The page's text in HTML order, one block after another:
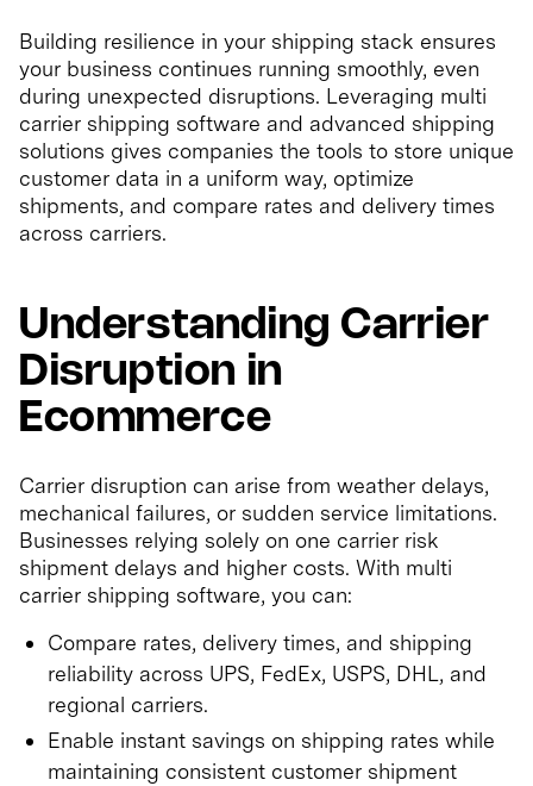
Building resilience in your shipping stack ensures
your business continues running smoothly, even
during unexpected disruptions. Leveraging multi
carrier shipping software and advanced shipping
solutions gives companies the tools to store unique
customer data in a uniform way, optimize
shipments, and compare rates and delivery times
across carriers.
Understanding Carrier
Disruption in
Ecommerce
Carrier disruption can arise from weather delays,
mechanical failures, or sudden service limitations.
Businesses relying solely on one carrier risk
shipment delays and higher costs. With multi
carrier shipping software, you can:
Compare rates, delivery times, and shipping
reliability across UPS, FedEx, USPS, DHL, and
regional carriers.
Enable instant savings on shipping rates while
maintaining consistent customer shipment